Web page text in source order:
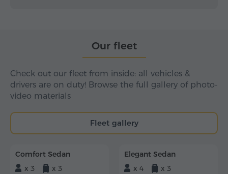
Our fleet
Check out our fleet from inside: all vehicles &
drivers are on duty! Browse the full gallery of photo-
video materials
Fleet gallery
Comfort Sedan
x 3
x 3
Elegant Sedan
x 4
x 3